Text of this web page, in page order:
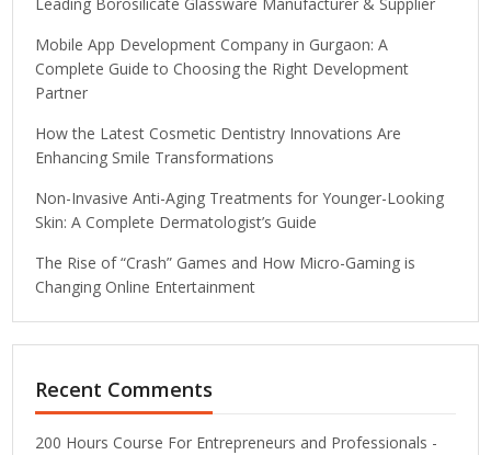
Mobile App Development Company in Gurgaon: A
Complete Guide to Choosing the Right Development
Partner
How the Latest Cosmetic Dentistry Innovations Are
Enhancing Smile Transformations
Non-Invasive Anti-Aging Treatments for Younger-Looking
Skin: A Complete Dermatologist’s Guide
The Rise of “Crash” Games and How Micro-Gaming is
Changing Online Entertainment
Recent Comments
200 Hours Course For Entrepreneurs and Professionals -